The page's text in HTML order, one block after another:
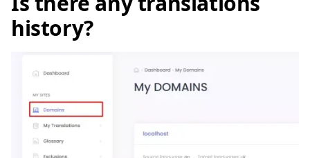
history?